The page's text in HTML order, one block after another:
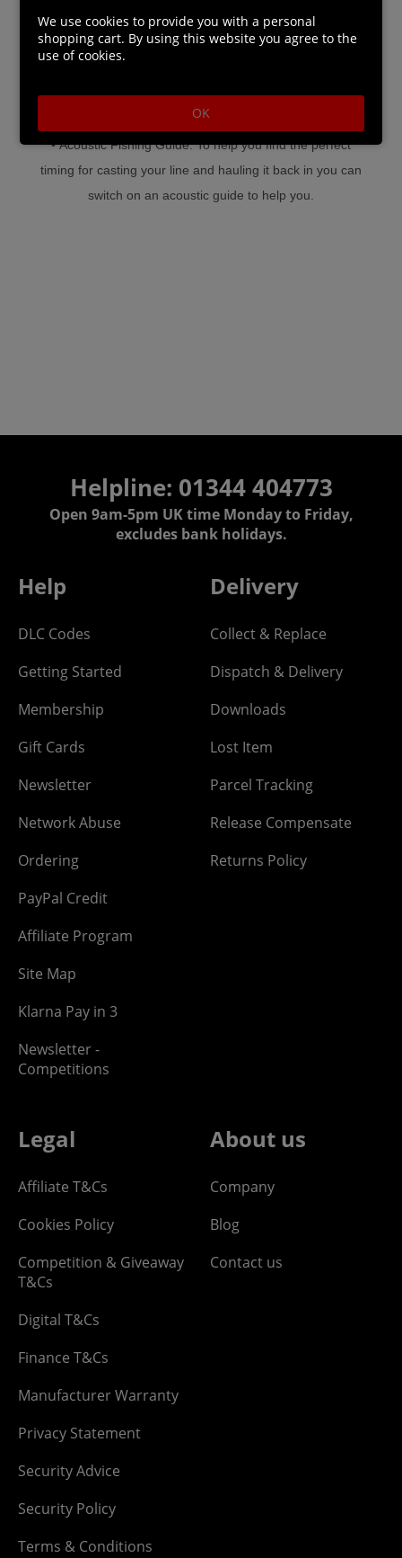
fun.
from 9 different character models (6 male, 3 female).
• Acoustic Fishing Guide: To help you find the perfect
timing for casting your line and hauling it back in you can
switch on an acoustic guide to help you.
Helpline: 01344 404773
Open 9am-5pm UK time Monday to Friday,
excludes bank holidays.
Help
DLC Codes
Getting Started
Membership
Gift Cards
Newsletter
Network Abuse
Ordering
PayPal Credit
Affiliate Program
Site Map
Klarna Pay in 3
Newsletter -
Competitions
Delivery
Collect & Replace
Dispatch & Delivery
Downloads
Lost Item
Parcel Tracking
Release Compensate
Returns Policy
Legal
Affiliate T&Cs
Cookies Policy
Competition & Giveaway
T&Cs
Digital T&Cs
Finance T&Cs
Manufacturer Warranty
Privacy Statement
Security Advice
Security Policy
Terms & Conditions
About us
Company
Blog
Contact us
We use cookies to provide you with a personal
shopping cart. By using this website you agree to the
use of cookies.
OK